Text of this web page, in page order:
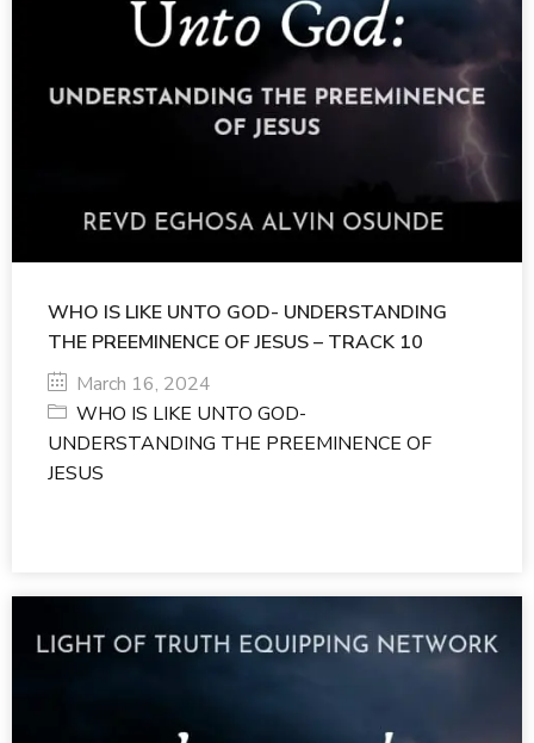
WHO IS LIKE UNTO GOD- UNDERSTANDING
THE PREEMINENCE OF JESUS – TRACK 10
March 16, 2024
WHO IS LIKE UNTO GOD-
UNDERSTANDING THE PREEMINENCE OF
JESUS